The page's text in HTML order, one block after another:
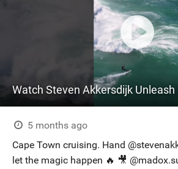
5 months ago
Cape Town cruising. Hand
let the magic happen 🔥 🎥